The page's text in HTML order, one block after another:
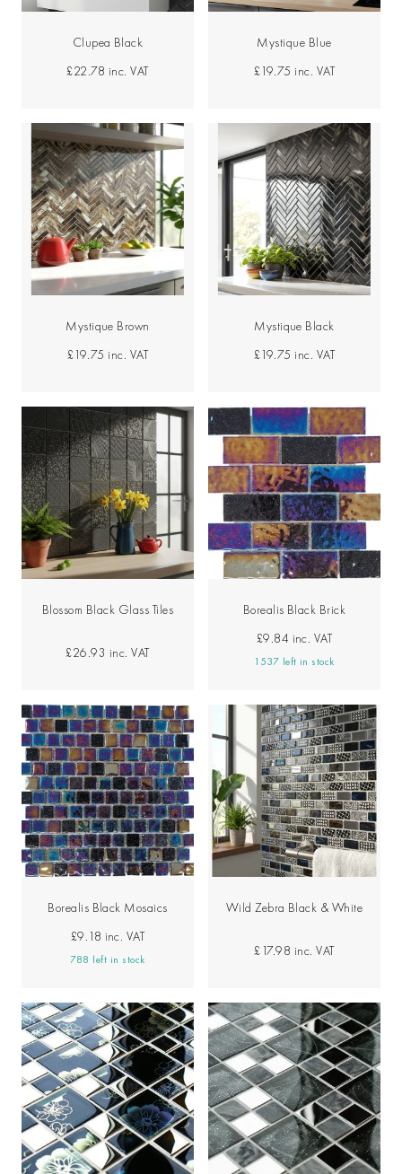
Clupea Black
£22.78 inc. VAT
Mystique Blue
£19.75 inc. VAT
Mystique Brown
£19.75 inc. VAT
Mystique Black
£19.75 inc. VAT
Blossom Black Glass Tiles
£26.93 inc. VAT
Borealis Black Brick
£9.84 inc. VAT
1537 left in stock
Borealis Black Mosaics
£9.18 inc. VAT
788 left in stock
Wild Zebra Black & White
£17.98 inc. VAT